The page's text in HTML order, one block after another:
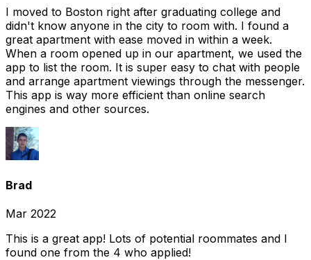
I moved to Boston right after graduating college and
didn't know anyone in the city to room with. I found a
great apartment with ease moved in within a week.
When a room opened up in our apartment, we used the
app to list the room. It is super easy to chat with people
and arrange apartment viewings through the messenger.
This app is way more efficient than online search
engines and other sources.
Brad
Mar 2022
This is a great app! Lots of potential roommates and I
found one from the 4 who applied!